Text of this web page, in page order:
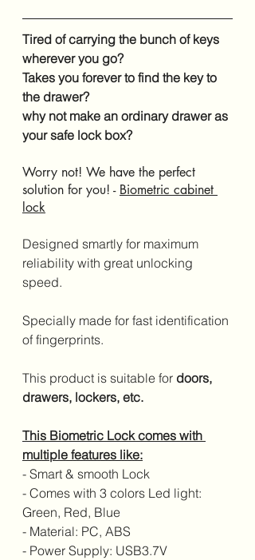
Tired of carrying the bunch of keys
wherever you go?
Takes you forever to find the key to
the drawer?
why not make an ordinary drawer as
your safe lock box?
Worry not! We have the perfect
solution for you! - Biometric cabinet
lock
Designed smartly for maximum
reliability with great unlocking
speed.
Specially made for fast identification
of fingerprints.
This product is suitable for doors,
drawers, lockers, etc.
This Biometric Lock comes with
multiple features like:
- Smart & smooth Lock
- Comes with 3 colors Led light:
Green, Red, Blue
- Material: PC, ABS
- Power Supply: USB3.7V